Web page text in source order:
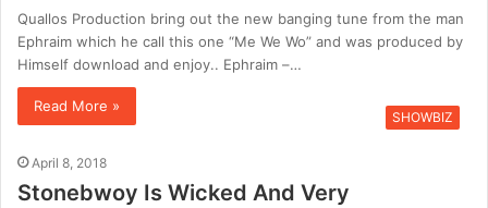
Quallos Production bring out the new banging tune from the man
Ephraim which he call this one “Me We Wo” and was produced by
Himself download and enjoy.. Ephraim –…
Read More »
SHOWBIZ
April 8, 2018
Stonebwoy Is Wicked And Very